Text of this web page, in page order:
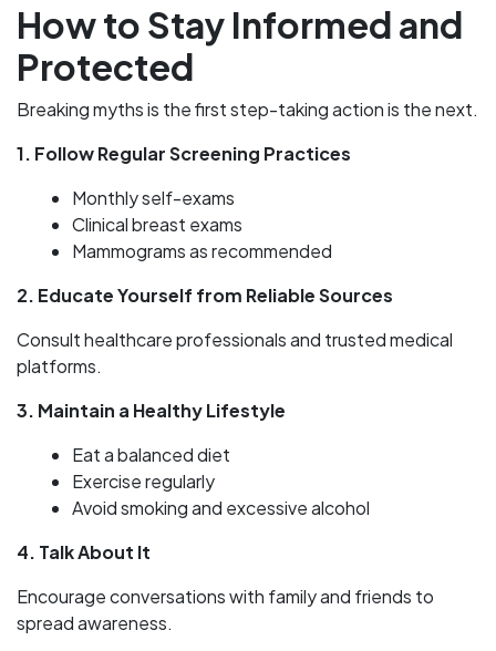
How to Stay Informed and
Protected
Breaking myths is the first step-taking action is the next.
1. Follow Regular Screening Practices
Monthly self-exams
Clinical breast exams
Mammograms as recommended
2. Educate Yourself from Reliable Sources
Consult healthcare professionals and trusted medical
platforms.
3. Maintain a Healthy Lifestyle
Eat a balanced diet
Exercise regularly
Avoid smoking and excessive alcohol
4. Talk About It
Encourage conversations with family and friends to
spread awareness.